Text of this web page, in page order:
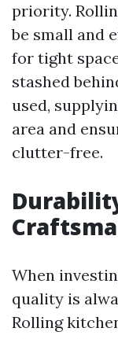
priority.
be small and
for tight
stashed
used,
area and
clutter-free.
When
quality is
Rolling